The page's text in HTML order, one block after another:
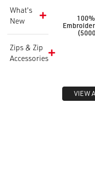
What's
New
Zips & Zip
Accessories
VIEW